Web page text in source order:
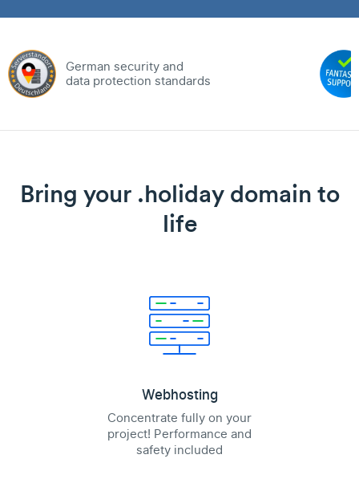
German security and
data protection standards
Bring your .holiday domain to
life
Webhosting
Concentrate fully on your
project! Performance and
safety included